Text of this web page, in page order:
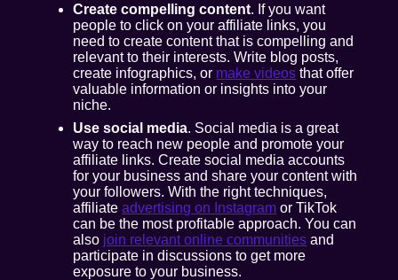
Create compelling content. If you want
people to click on your affiliate links, you
need to create content that is compelling and
relevant to their interests. Write blog posts,
create infographics, or make videos that offer
valuable information or insights into your
niche.
Use social media. Social media is a great
way to reach new people and promote your
affiliate links. Create social media accounts
for your business and share your content with
your followers. With the right techniques,
affiliateadvertising on Instagram or TikTok
can be the most profitable approach. You can
also join relevant online communities and
participate in discussions to get more
exposure to your business.